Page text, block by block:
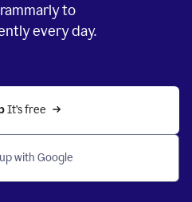
to
every day.
It’s free
with Google